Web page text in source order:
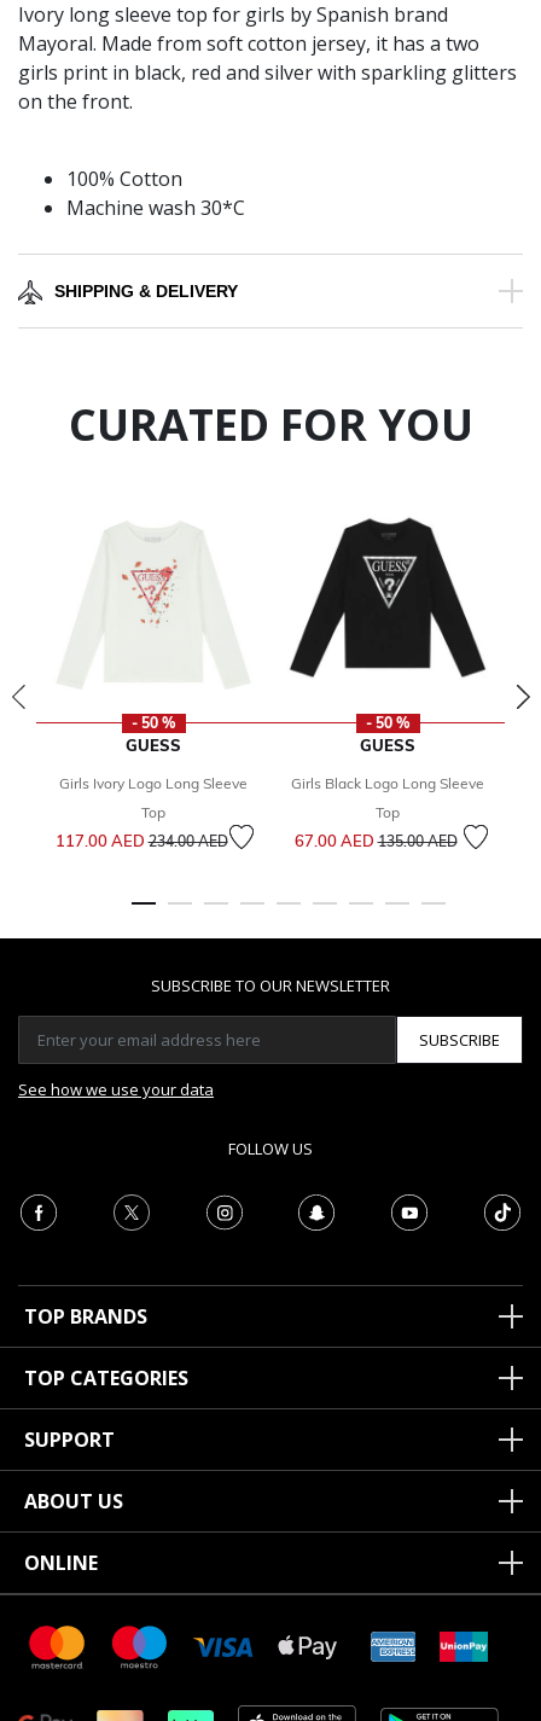
Ivory long sleeve top for girls by Spanish brand
Mayoral. Made from soft cotton jersey, it has a two
girls print in black, red and silver with sparkling glitters
on the front.
100% Cotton
Machine wash 30*C
SHIPPING & DELIVERY
CURATED FOR YOU
- 50 %
GUESS
Girls Ivory Logo Long Sleeve
Top
117.00 AEDPrice reduced from
234.00 AEDto
- 50 %
GUESS
Girls Black Logo Long Sleeve
Top
67.00 AEDPrice reduced from
135.00 AEDto
SUBSCRIBE TO OUR NEWSLETTER
SUBSCRIBE
See how we use your data
FOLLOW US
TOP BRANDS
TOP CATEGORIES
SUPPORT
ABOUT US
ONLINE